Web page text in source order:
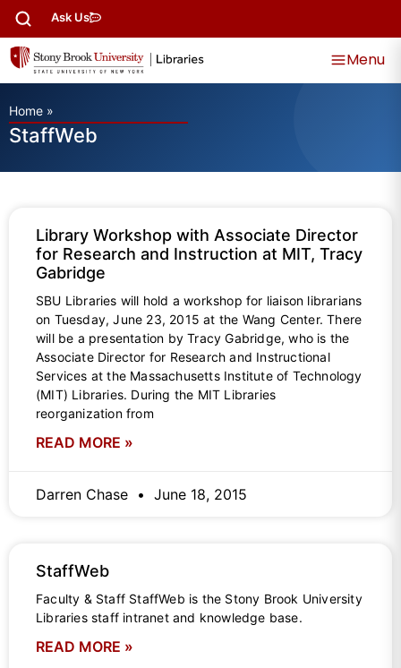
Ask Us
Menu
Home »
StaffWeb
Library Workshop with Associate Director
for Research and Instruction at MIT, Tracy
Gabridge
SBU Libraries will hold a workshop for liaison librarians
on Tuesday, June 23, 2015 at the Wang Center. There
will be a presentation by Tracy Gabridge, who is the
Associate Director for Research and Instructional
Services at the Massachusetts Institute of Technology
(MIT) Libraries. During the MIT Libraries
reorganization from
READ MORE »
Darren Chase June 18, 2015
StaffWeb
Faculty & Staff StaffWeb is the Stony Brook University
Libraries staff intranet and knowledge base.
READ MORE »